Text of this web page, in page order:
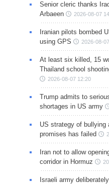
Senior cleric thanks
Arbaeen
2026-08-07
Iranian pilots bombed
using GPS
2026-08-
At least six killed, 15
Thailand school
2026-08-07 12:20
Trump admits to
shortages in US army
US strategy of bullying
promises has failed
Iran not to allow
corridor in Hormuz
Israeli army